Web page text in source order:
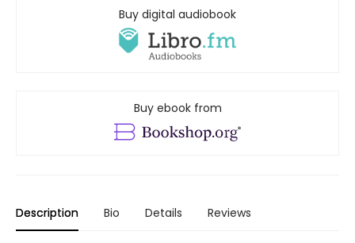
Buy digital audiobook
Buy ebook from
Description Bio Details Reviews